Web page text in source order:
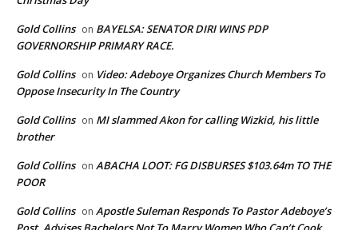
Gold Collins on BAYELSA: SENATOR DIRI WINS PDP
GOVERNORSHIP PRIMARY RACE.
Gold Collins on Video: Adeboye Organizes Church Members To
Oppose Insecurity In The Country
Gold Collins on MI slammed Akon for calling Wizkid, his little
brother
Gold Collins on ABACHA LOOT: FG DISBURSES $103.64m TO THE
POOR
Gold Collins on Apostle Suleman Responds To Pastor Adeboye’s